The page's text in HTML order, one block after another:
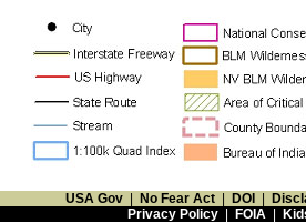
USA Gov | No Fear Act | DOI |
Privacy Policy| FOIA |